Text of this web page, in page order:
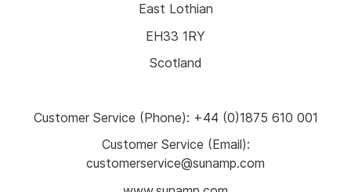
East Lothian
EH33 1RY
Scotland
Customer Service (Phone): +44 (0)1875 610 001
Customer Service (Email):
customerservice@sunamp.com